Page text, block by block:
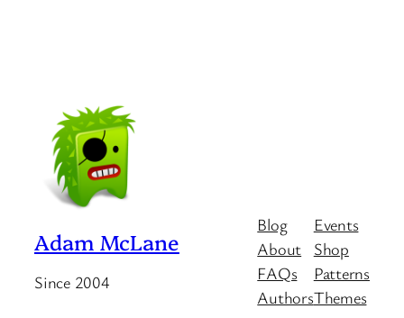
Adam McLane
Since 2004
Blog
About
FAQs
Authors
Events
Shop
Patterns
Themes